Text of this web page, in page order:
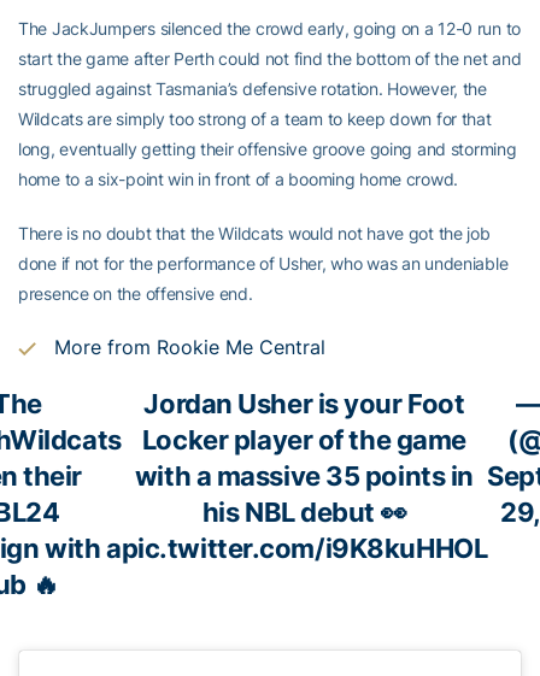
The JackJumpers silenced the crowd early, going on a 12-0 run to
start the game after Perth could not find the bottom of the net and
struggled against Tasmania’s defensive rotation. However, the
Wildcats are simply too strong of a team to keep down for that
long, eventually getting their offensive groove going and storming
home to a six-point win in front of a booming home crowd.
There is no doubt that the Wildcats would not have got the job
done if not for the performance of Usher, who was an undeniable
presence on the offensive end.
More from Rookie Me Central
their
with a
🔥
Jordan Usher is your Foot
Locker player of the game
with a massive 35 points in
his NBL debut 👀
pic.twitter.com/i9K8kuHHOL
—